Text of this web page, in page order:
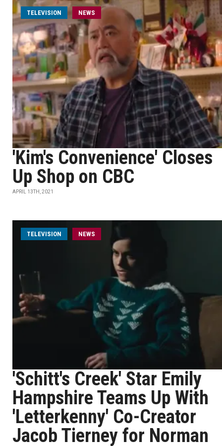
TELEVISION NEWS
'Kim's Convenience' Closes
Up Shop on CBC
APRIL 13TH, 2021
TELEVISION NEWS
'Schitt's Creek' Star Emily
Hampshire Teams Up With
'Letterkenny' Co-Creator
Jacob Tierney for Norman